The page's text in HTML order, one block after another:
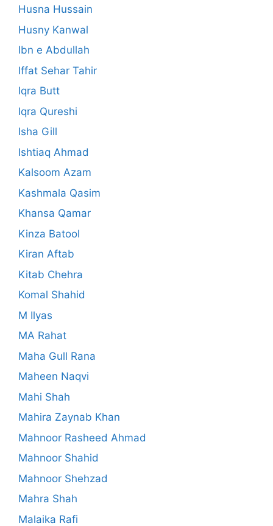
Husna Hussain
Husny Kanwal
Ibn e Abdullah
Iffat Sehar Tahir
Iqra Butt
Iqra Qureshi
Isha Gill
Ishtiaq Ahmad
Kalsoom Azam
Kashmala Qasim
Khansa Qamar
Kinza Batool
Kiran Aftab
Kitab Chehra
Komal Shahid
M Ilyas
MA Rahat
Maha Gull Rana
Maheen Naqvi
Mahi Shah
Mahira Zaynab Khan
Mahnoor Rasheed Ahmad
Mahnoor Shahid
Mahnoor Shehzad
Mahra Shah
Malaika Rafi